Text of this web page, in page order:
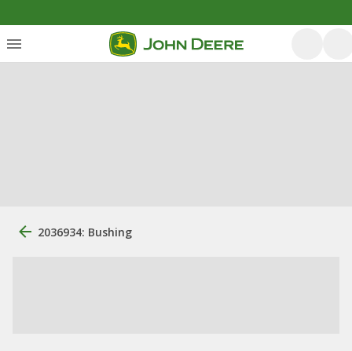
2036934: Bushing